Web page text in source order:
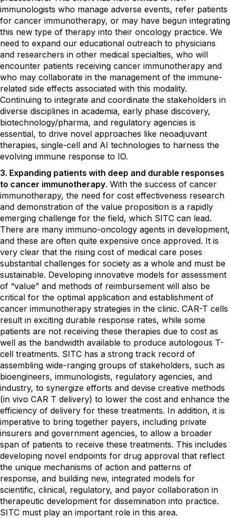
immunologists who manage adverse events, refer patients
for cancer immunotherapy, or may have begun integrating
this new type of therapy into their oncology practice. We
need to expand our educational outreach to physicians
and researchers in other medical specialties, who will
encounter patients receiving cancer immunotherapy and
who may collaborate in the management of the immune-
related side effects associated with this modality.
Continuing to integrate and coordinate the stakeholders in
diverse disciplines in academia, early phase discovery,
biotechnology/pharma, and regulatory agencies is
essential, to drive novel approaches like neoadjuvant
therapies, single-cell and AI technologies to harness the
evolving immune response to IO.
3. Expanding patients with deep and durable responses
to cancer immunotherapy. With the success of cancer
immunotherapy, the need for cost effectiveness research
and demonstration of the value proposition is a rapidly
emerging challenge for the field, which SITC can lead.
There are many immuno-oncology agents in development,
and these are often quite expensive once approved. It is
very clear that the rising cost of medical care poses
substantial challenges for society as a whole and must be
sustainable. Developing innovative models for assessment
of “value” and methods of reimbursement will also be
critical for the optimal application and establishment of
cancer immunotherapy strategies in the clinic. CAR-T cells
result in exciting durable response rates, while some
patients are not receiving these therapies due to cost as
well as the bandwidth available to produce autologous T-
cell treatments. SITC has a strong track record of
assembling wide-ranging groups of stakeholders, such as
bioengineers, immunologists, regulatory agencies, and
industry, to synergize efforts and devise creative methods
(in vivo CAR T delivery) to lower the cost and enhance the
efficiency of delivery for these treatments. In addition, it is
imperative to bring together payers, including private
insurers and government agencies, to allow a broader
span of patients to receive these treatments. This includes
developing novel endpoints for drug approval that reflect
the unique mechanisms of action and patterns of
response, and building new, integrated models for
scientific, clinical, regulatory, and payor collaboration in
therapeutic development for dissemination into practice.
SITC must play an important role in this area.